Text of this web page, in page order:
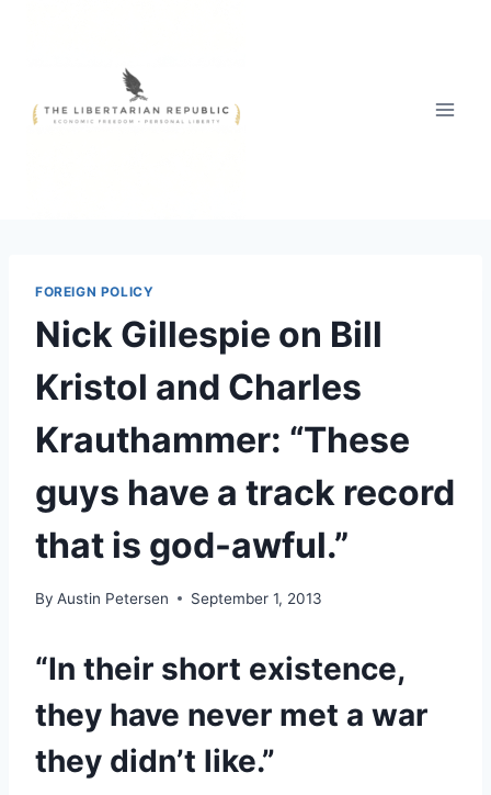
FOREIGN POLICY
Nick Gillespie on Bill
Kristol and Charles
Krauthammer: “These
guys have a track record
that is god-awful.”
By Austin Petersen September 1, 2013
“In their short existence,
they have never met a war
they didn’t like.”